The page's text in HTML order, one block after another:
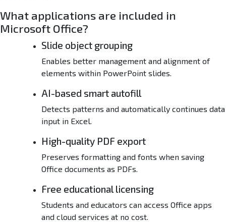
What applications are included in
Microsoft Office?
Slide object grouping
Enables better management and alignment of
elements within PowerPoint slides.
AI-based smart autofill
Detects patterns and automatically continues data
input in Excel.
High-quality PDF export
Preserves formatting and fonts when saving
Office documents as PDFs.
Free educational licensing
Students and educators can access Office apps
and cloud services at no cost.